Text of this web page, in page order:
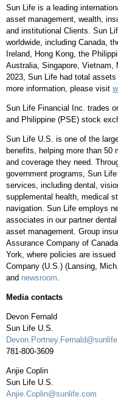
Sun Life is a leading
asset management, wealth,
and institutional Clients. Sun
worldwide, including Canada
Ireland Hong Kong the
Australia Singapore Vietnam
2023 , Sun Life had total
more information, please visit
Sun Life Financial Inc. trades
and Philippine (PSE) stock
Sun Life U.S. is one of the
benefits, helping more than 50
and coverage they need.
government programs, Sun
services, including dental,
supplemental health, medical
navigation. Sun Life employs
associates in our partner
asset management. Group
Assurance Company of Canada
York , where policies are
Company (U.S.) (Lansing,
and newsroom
Media contacts
Devon Fernald
Sun Life U.S.
781-800-3609
Anjie Coplin
Sun Life U.S.
Anjie.Coplin@sunlife.com